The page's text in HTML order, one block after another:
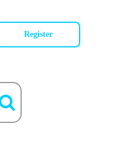
Register